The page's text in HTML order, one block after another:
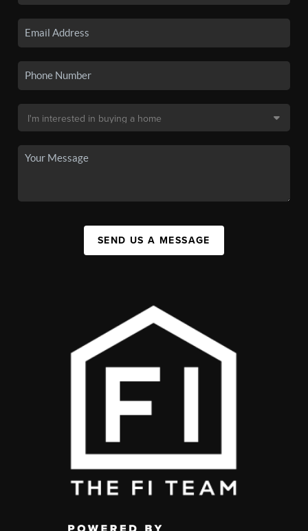
SEND US A MESSAGE